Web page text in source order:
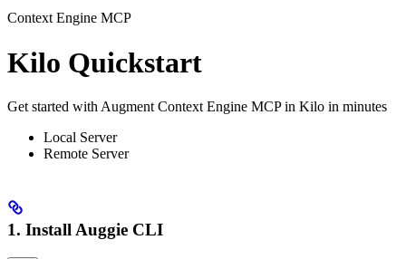
Context Engine MCP
Kilo Quickstart
Get started with Augment Context Engine MCP in Kilo in minutes
Local Server
Remote Server
1. Install Auggie CLI